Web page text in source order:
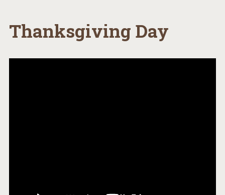
Thanksgiving Day